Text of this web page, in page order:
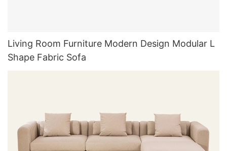
Living Room Furniture Modern Design Modular L
Shape Fabric Sofa